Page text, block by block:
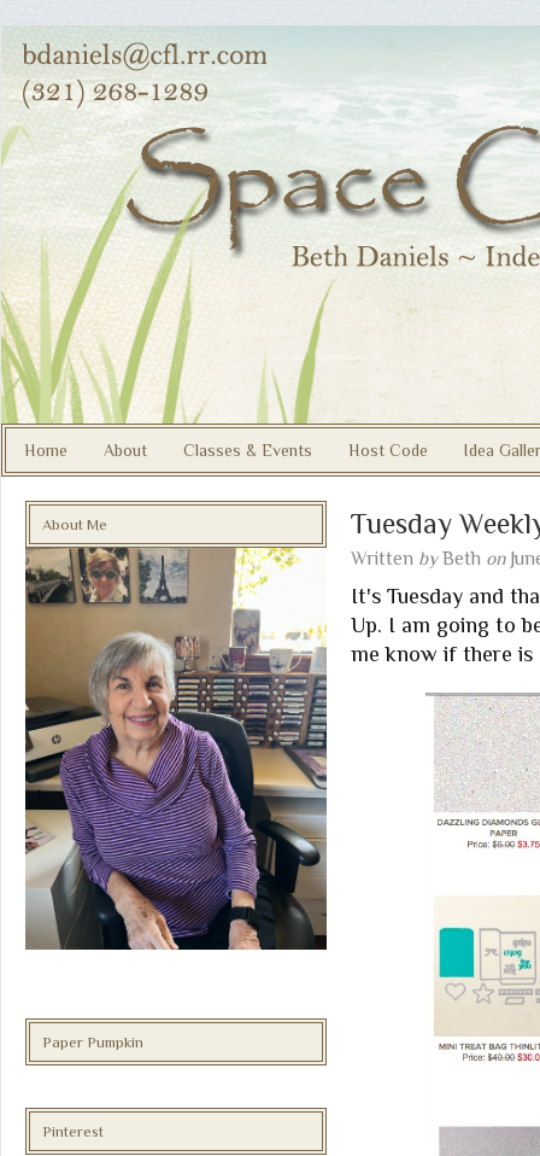
Home About Classes & Events Host Code Idea
Tuesday
Written by Beth on
It's Tuesday and
Up. I am going to
me know if there
About Me
Paper Pumpkin
Pinterest